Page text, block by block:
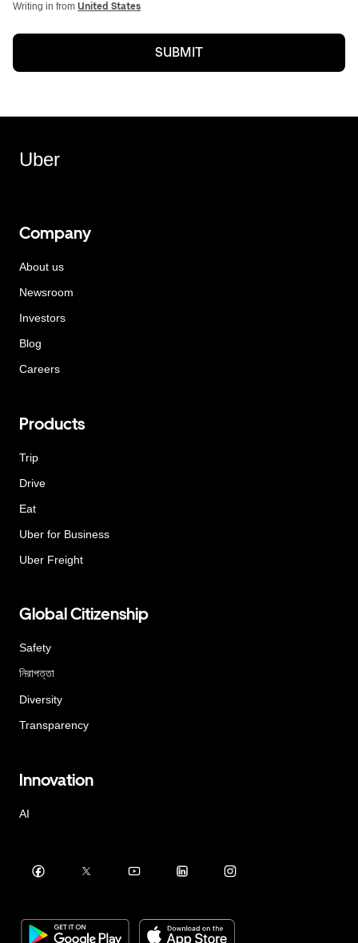
Writing in from United States
SUBMIT
Uber
Company
About us
Newsroom
Investors
Blog
Careers
Products
Trip
Drive
Eat
Uber for Business
Uber Freight
Global Citizenship
Safety
নিরাপত্তা
Diversity
Transparency
Innovation
AI